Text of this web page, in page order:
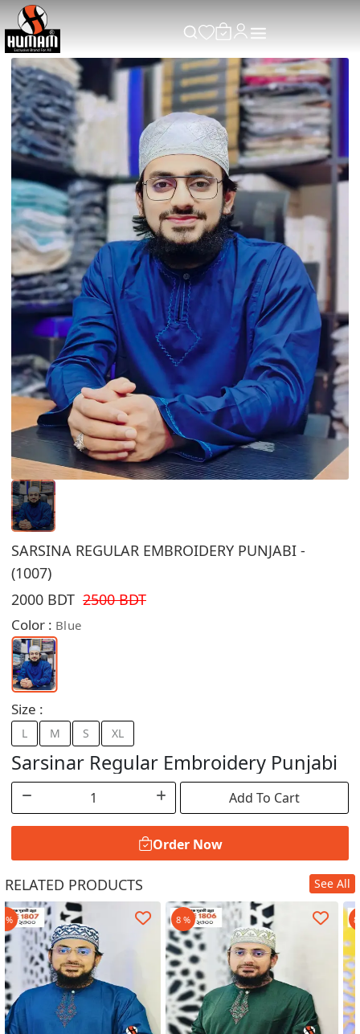
SARSINA REGULAR EMBROIDERY PUNJABI -
(1007)
2000 BDT 2500 BDT
Color : Blue
Size :
L M S XL
Sarsinar Regular Embroidery Punjabi
Add To Cart
Order Now
Order Now
RELATED PRODUCTS See All
8 % 8 %